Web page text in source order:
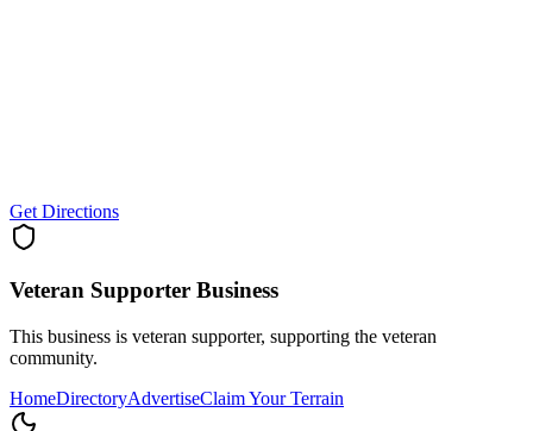
Get Directions
Veteran Supporter Business
This business is veteran supporter, supporting the veteran
community.
HomeDirectoryAdvertiseClaim Your Terrain